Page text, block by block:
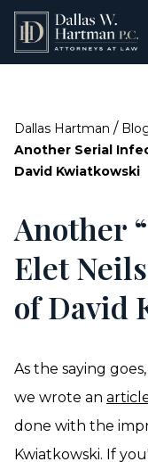
Dallas Hartman /
Another Serial
David Kwiatkowski
Another
Elet
of David
As the saying
we wrote an
done with the
Kwiatkowski. If